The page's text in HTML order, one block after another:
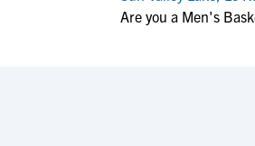
Are you a Men's